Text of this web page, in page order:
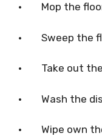
· Mop the
· Sweep the
· Take out
· Wash the
· Wipe own